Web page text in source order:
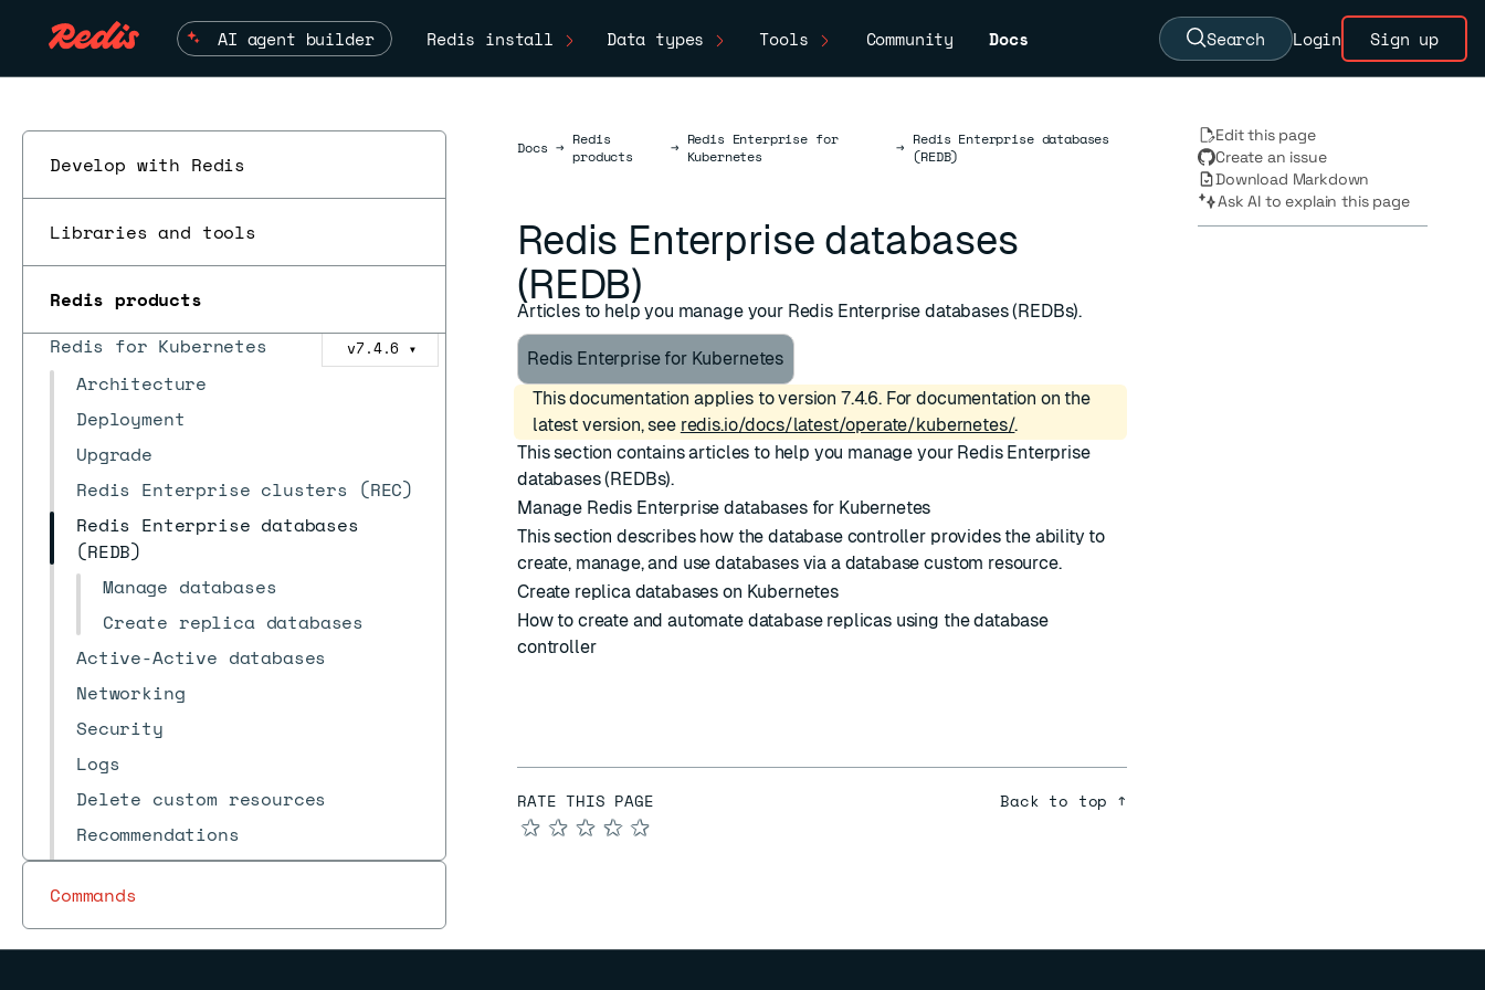
AI agent builder Redis install Data types Tools Community Docs Search Login Sign up
Develop with Redis
Libraries and tools
Redis products
Redis Open Source
Redis Iris
Redis Feature Form
Redis for Kubernetes
v7.4.6 ▼
Architecture
Deployment
Upgrade
Redis Enterprise clusters (REC)
Redis Enterprise databases
(REDB)
Manage databases
Create replica databases
Active-Active databases
Networking
Security
Logs
Delete custom resources
Recommendations
Reference
FAQs
Commands
DocsDocs
→ Redis
products
→ Redis Enterprise for
Kubernetes
→ Redis Enterprise databases
(REDB)
Redis Enterprise databases
(REDB)
Articles to help you manage your Redis Enterprise databases (REDBs).
Redis Enterprise for Kubernetes
This documentation applies to version 7.4.6. For documentation on the
latest version, see redis.io/docs/latest/operate/kubernetes/.
This section contains articles to help you manage your Redis Enterprise
databases (REDBs).
Manage Redis Enterprise databases for Kubernetes
This section describes how the database controller provides the ability to
create, manage, and use databases via a database custom resource.
Create replica databases on Kubernetes
How to create and automate database replicas using the database
controller
RATE THIS PAGE
★
★
★
★
★
Back to top ↑
Edit this page
Create an issue
Download Markdown
Ask AI to explain this page
ESC